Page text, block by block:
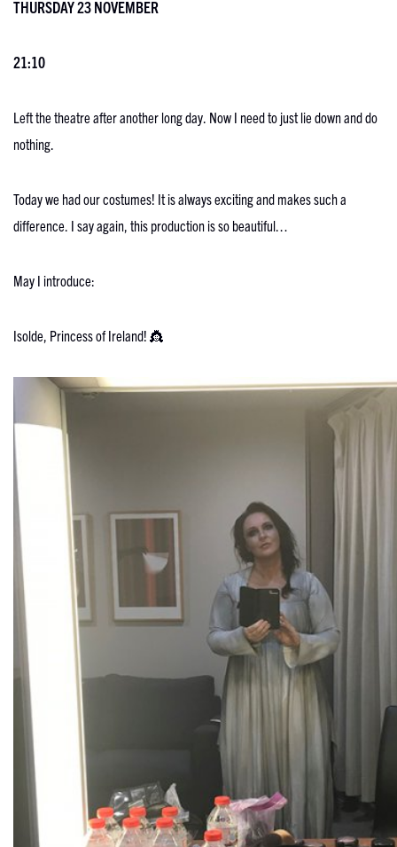
THURSDAY 23 NOVEMBER
21:10
Left the theatre after another long day. Now I need to just lie down and do
nothing.
Today we had our costumes! It is always exciting and makes such a
difference. I say again, this production is so beautiful…
May I introduce:
Isolde, Princess of Ireland! 👸